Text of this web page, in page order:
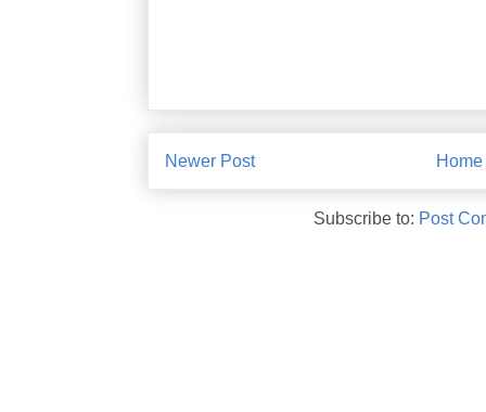
Newer Post Home
Subscribe to: Post